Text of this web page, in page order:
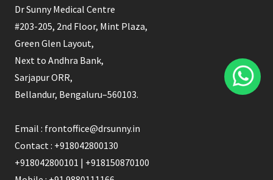
Dr Sunny Medical Centre
#203-205, 2nd Floor, Mint Plaza,
Green Glen Layout,
Next to Andhra Bank,
Sarjapur ORR,
Bellandur, Bengaluru–560103.
Email : frontoffice@drsunny.in
Contact : +918042800130
+918042800101 | +918150870100